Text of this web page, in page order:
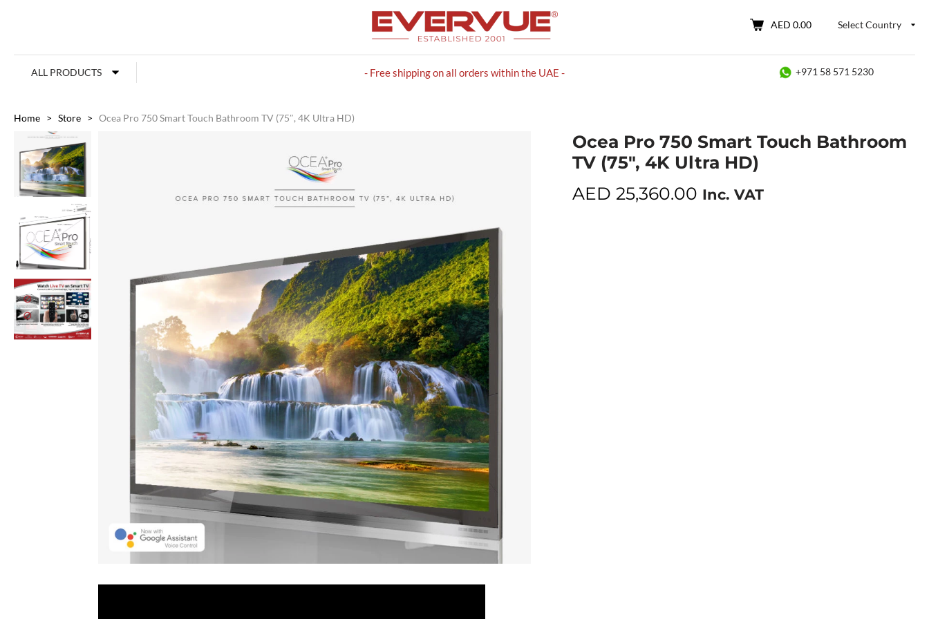
Select Country
AED 0.00
- Free shipping on all orders within the UAE -
ALL PRODUCTS +971 58 571 5230
Home > Store > Ocea Pro 750 Smart Touch Bathroom TV (75″, 4K Ultra HD)
Ocea Pro 750 Smart Touch Bathroom
TV (75″, 4K Ultra HD)
AED 25,360.00 Inc. VAT